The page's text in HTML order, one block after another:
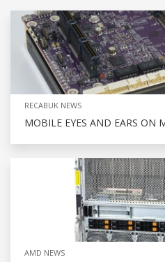
RECABUK NEWS
MOBILE EYES AND EARS ON
AMD NEWS